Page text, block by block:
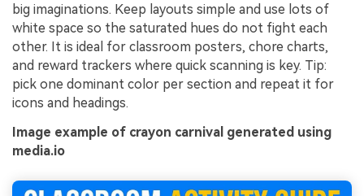
big imaginations. Keep layouts simple and use lots of
white space so the saturated hues do not fight each
other. It is ideal for classroom posters, chore charts,
and reward trackers where quick scanning is key. Tip:
pick one dominant color per section and repeat it for
icons and headings.
Image example of crayon carnival generated using
media.io